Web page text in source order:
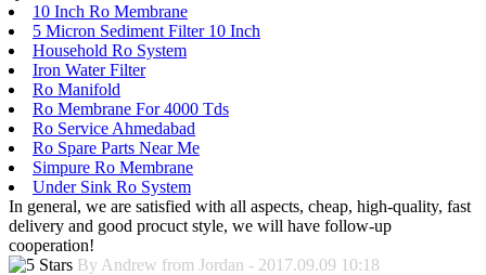
10 Inch Ro Membrane
5 Micron Sediment Filter 10 Inch
Household Ro System
Iron Water Filter
Ro Manifold
Ro Membrane For 4000 Tds
Ro Service Ahmedabad
Ro Spare Parts Near Me
Simpure Ro Membrane
Under Sink Ro System
In general, we are satisfied with all aspects, cheap, high-quality, fast
delivery and good procuct style, we will have follow-up
cooperation!
By Andrew from Jordan - 2017.09.09 10:18